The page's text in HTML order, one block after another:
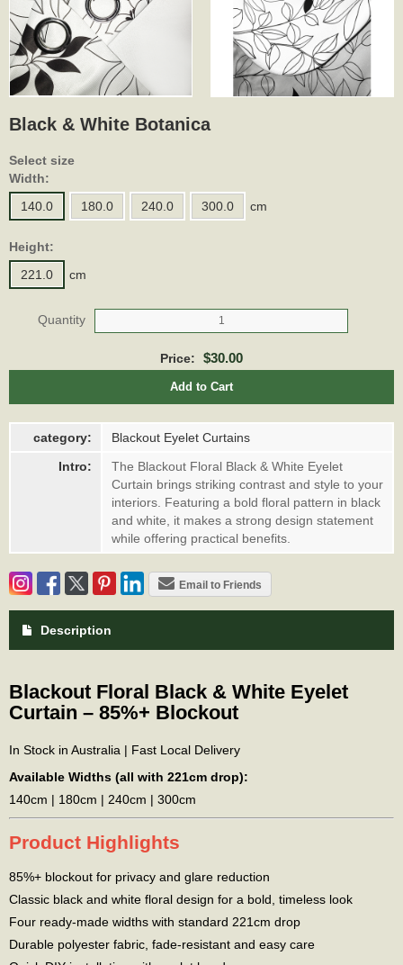
Black & White Botanica
Select size
Width:
140.0
180.0 240.0 300.0 cm
Height:
221.0
cm
Quantity
Price: $30.00
Add to Cart
category:
Blackout Eyelet Curtains
Intro:
The Blackout Floral Black & White Eyelet
Curtain brings striking contrast and style to your
interiors. Featuring a bold floral pattern in black
and white, it makes a strong design statement
while offering practical benefits.
Email to Friends
Description
Blackout Floral Black & White Eyelet
Curtain – 85%+ Blockout
In Stock in Australia | Fast Local Delivery
Available Widths (all with 221cm drop):
140cm | 180cm | 240cm | 300cm
Product Highlights
85%+ blockout for privacy and glare reduction
Classic black and white floral design for a bold, timeless look
Four ready-made widths with standard 221cm drop
Durable polyester fabric, fade-resistant and easy care